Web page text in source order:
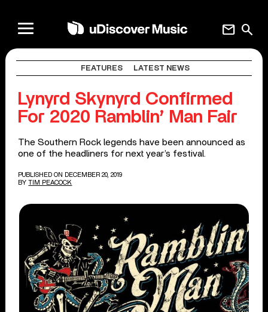
search
mail
FEATURES LATEST NEWS
Lynyrd Skynyrd Confirmed
For 2020 Ramblin’ Man Fair
The Southern Rock legends have been announced as
one of the headliners for next year’s festival.
PUBLISHED ON DECEMBER 20, 2019
BY TIM PEACOCK